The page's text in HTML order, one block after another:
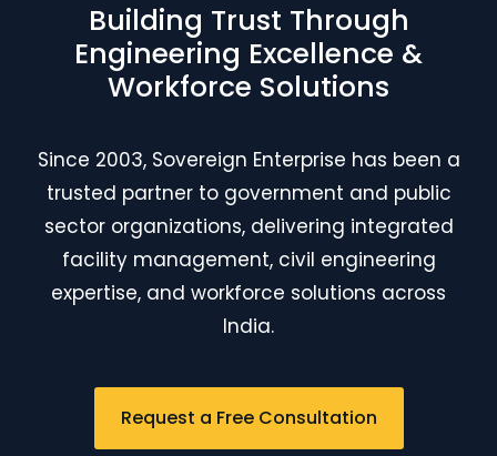
Building Trust Through
Engineering Excellence &
Workforce Solutions
Since 2003, Sovereign Enterprise has been a
trusted partner to government and public
sector organizations, delivering integrated
facility management, civil engineering
expertise, and workforce solutions across
India.
Request a Free Consultation